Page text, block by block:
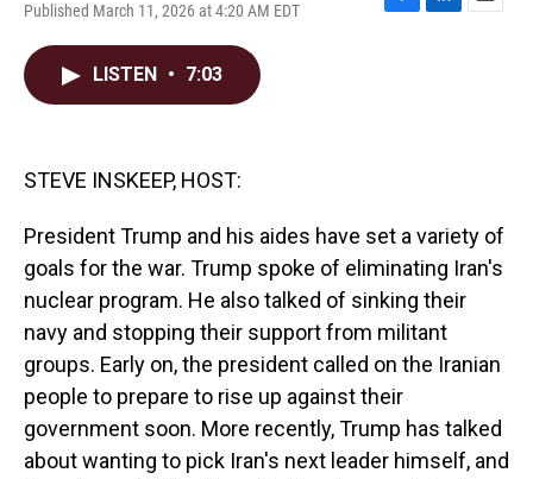
Published March 11, 2026 at 4:20 AM EDT
F
L
E
LISTEN • 7:03
STEVE INSKEEP, HOST:
President Trump and his aides have set a variety of
goals for the war. Trump spoke of eliminating Iran's
nuclear program. He also talked of sinking their
navy and stopping their support from militant
groups. Early on, the president called on the Iranian
people to prepare to rise up against their
government soon. More recently, Trump has talked
about wanting to pick Iran's next leader himself, and